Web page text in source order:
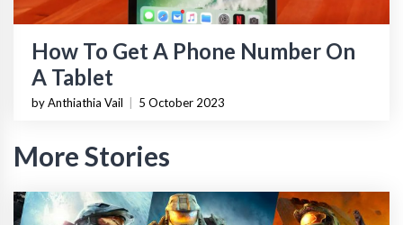
How To Get A Phone Number On
A Tablet
by Anthiathia Vail 5 October 2023
More Stories